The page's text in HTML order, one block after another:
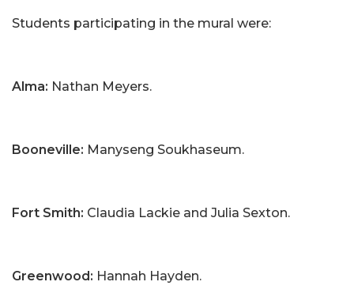
Students participating in the mural were:
Alma: Nathan Meyers.
Booneville: Manyseng Soukhaseum.
Fort Smith: Claudia Lackie and Julia Sexton.
Greenwood: Hannah Hayden.